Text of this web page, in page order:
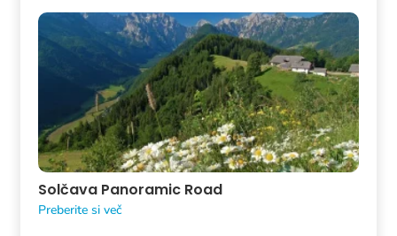
Solčava Panoramic Road
Preberite si več